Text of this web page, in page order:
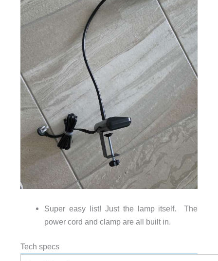
Super easy list! Just the lamp itself. The
power cord and clamp are all built in.
Tech specs